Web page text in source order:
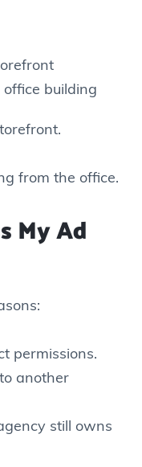
office building
from the office.
My Ad
permissions.
another
still owns